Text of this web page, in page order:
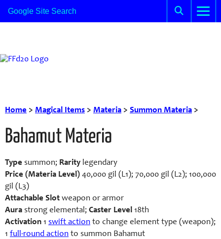
Home > Magical Items > Materia > Summon Materia >
Bahamut Materia
Type summon; Rarity legendary
Price (Materia Level) 40,000 gil (L1); 70,000 gil (L2); 100,000
gil (L3)
Attachable Slot weapon or armor
Aura strong elemental; Caster Level 18th
Activation 1 swift action to change element type (weapon);
1 full-round action to summon Bahamut